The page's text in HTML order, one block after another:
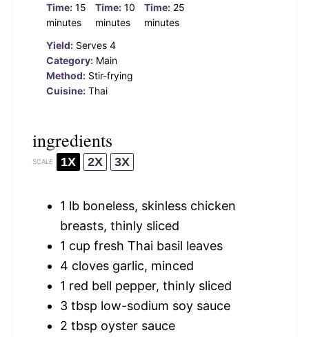
Time: 15
minutes
Time: 10
minutes
Time: 25
minutes
Yield: Serves 4
Category: Main
Method: Stir-frying
Cuisine: Thai
ingredients
SCALE 1X 2X 3X
1 lb boneless, skinless chicken
breasts, thinly sliced
1 cup fresh Thai basil leaves
4 cloves garlic, minced
1 red bell pepper, thinly sliced
3 tbsp low-sodium soy sauce
2 tbsp oyster sauce